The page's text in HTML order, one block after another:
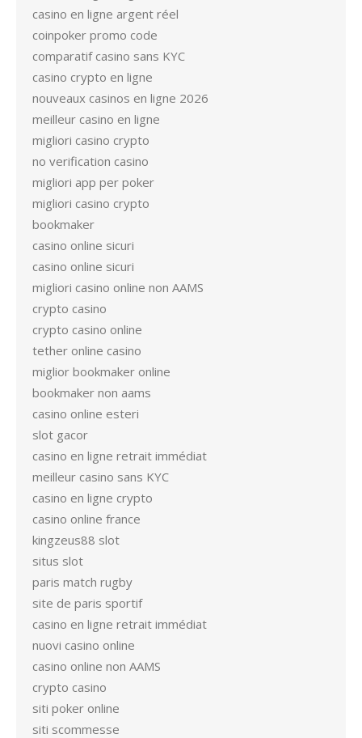
casino en ligne argent réel
coinpoker promo code
comparatif casino sans KYC
casino crypto en ligne
nouveaux casinos en ligne 2026
meilleur casino en ligne
migliori casino crypto
no verification casino
migliori app per poker
migliori casino crypto
bookmaker
casino online sicuri
casino online sicuri
migliori casino online non AAMS
crypto casino
crypto casino online
tether online casino
miglior bookmaker online
bookmaker non aams
casino online esteri
slot gacor
casino en ligne retrait immédiat
meilleur casino sans KYC
casino en ligne crypto
casino online france
kingzeus88 slot
situs slot
paris match rugby
site de paris sportif
casino en ligne retrait immédiat
nuovi casino online
casino online non AAMS
crypto casino
siti poker online
siti scommesse